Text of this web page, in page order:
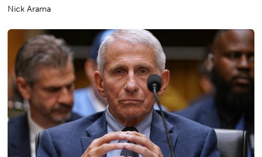
Nick Arama